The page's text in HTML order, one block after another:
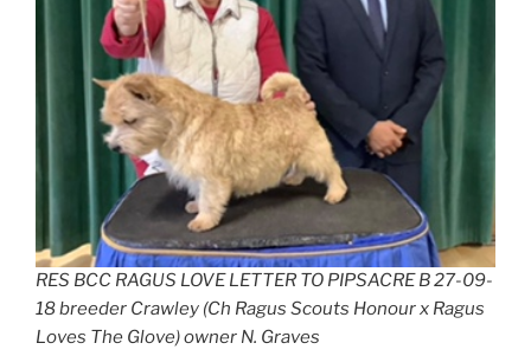
RES BCC RAGUS LOVE LETTER TO PIPSACRE B 27-09-
18 breeder Crawley (Ch Ragus Scouts Honour x Ragus
Loves The Glove) owner N. Graves